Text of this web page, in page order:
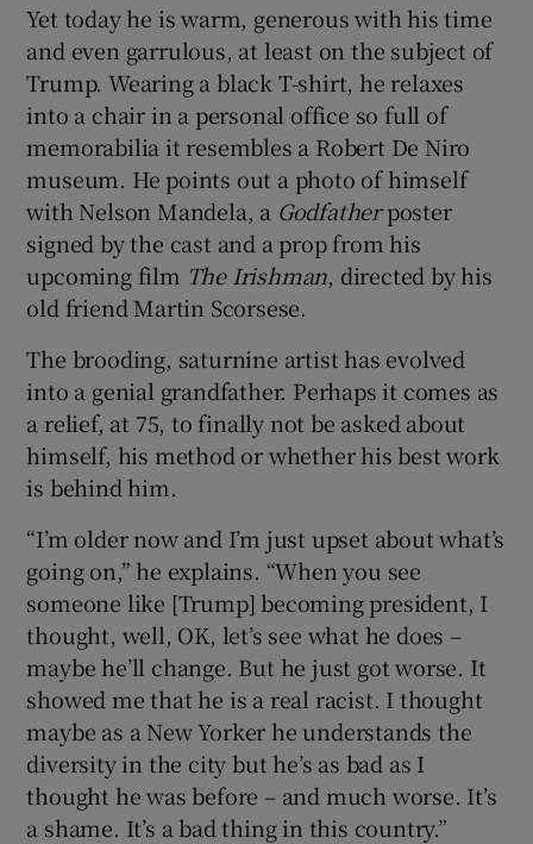
Yet today he is warm, generous with his time
and even garrulous, at least on the subject of
Trump. Wearing a black T-shirt, he relaxes
into a chair in a personal office so full of
memorabilia it resembles a Robert De Niro
museum. He points out a photo of himself
with Nelson Mandela, a Godfatherposter
signed by the cast and a prop from his
upcoming film The Irishman, directed by his
old friend Martin Scorsese.
The brooding, saturnine artist has evolved
into a genial grandfather. Perhaps it comes as
a relief, at 75, to finally not be asked about
himself, his method or whether his best work
is behind him.
“I’m older now and I’m just upset about what’s
going on,” he explains. “When you see
someone like [Trump] becoming president, I
thought, well, OK, let’s see what he does –
maybe he’ll change. But he just got worse. It
showed me that he is a real racist. I thought
maybe as a New Yorker he understands the
diversity in the city but he’s as bad as I
thought he was before – and much worse. It’s
a shame. It’s a bad thing in this country.”